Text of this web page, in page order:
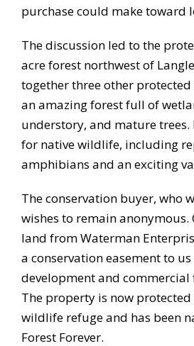
purchase could make toward
The discussion led to the
acre forest northwest of
together three other
an amazing forest full of
understory, and mature trees.
for native wildlife, including
amphibians and an exciting
The conservation buyer, who
wishes to remain anonymous.
land from Waterman
a conservation easement to
development and commercial
The property is now
wildlife refuge and has been
Forest Forever.